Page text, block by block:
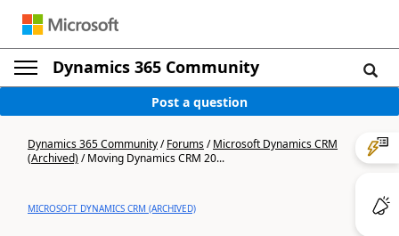
Dynamics 365 Community
Post a question
Dynamics 365 Community/Forums/Microsoft Dynamics CRM
(Archived)/Moving Dynamics CRM 20...
MICROSOFT DYNAMICS CRM (ARCHIVED)